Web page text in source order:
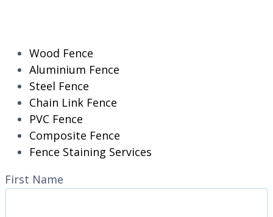
Wood Fence
Aluminium Fence
Steel Fence
Chain Link Fence
PVC Fence
Composite Fence
Fence Staining Services
Name(Required)
First Name